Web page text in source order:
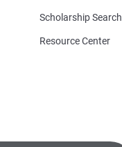
Scholarship Search
Resource Center